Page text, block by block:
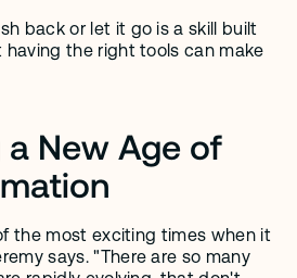
back or let it go is a skill built
having the right tools can make
a New Age of
the most exciting times when it
says. "There are so many